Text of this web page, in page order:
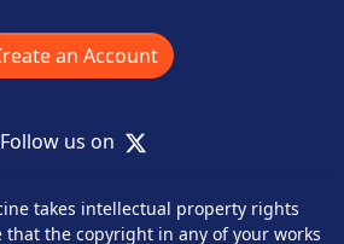
an Account
Follow us on X
takes intellectual property rights
that the copyright in any of your works